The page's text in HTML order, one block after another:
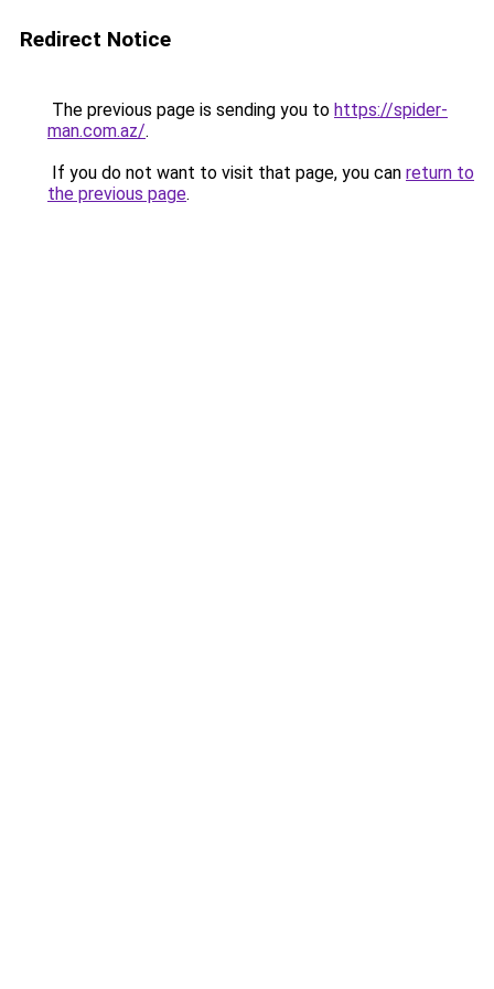
Redirect Notice
The previous page is sending you to https://spider-
man.com.az/.
If you do not want to visit that page, you can return to
the previous page.